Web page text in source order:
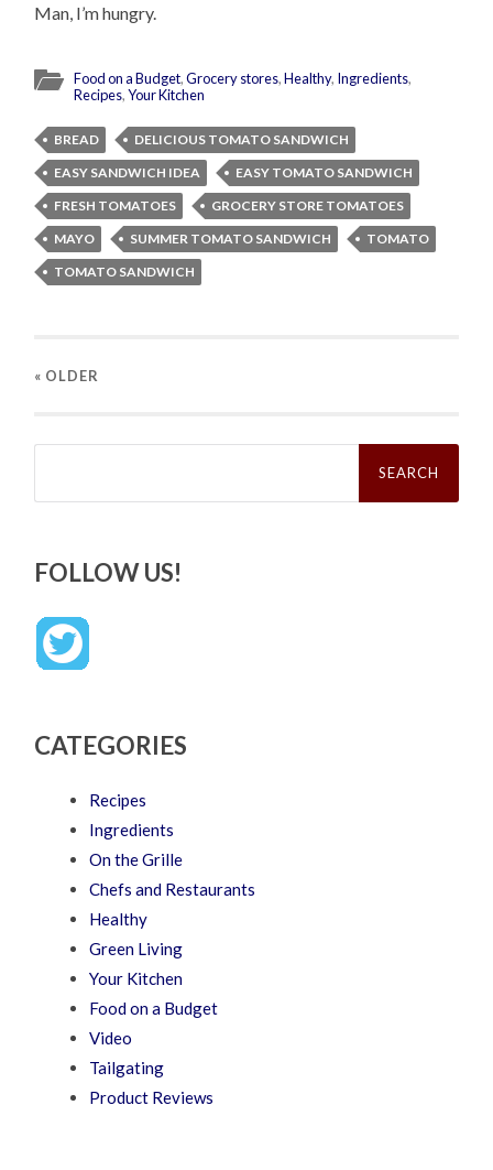
Man, I’m hungry.
Food on a Budget,Grocery stores,Healthy, Ingredients,
Recipes,Your Kitchen
BREAD
DELICIOUS TOMATO SANDWICH
EASY SANDWICH IDEA
EASY TOMATO SANDWICH
FRESH TOMATOES
GROCERY STORE TOMATOES
MAYO
SUMMER TOMATO SANDWICH
TOMATO
TOMATO SANDWICH
« OLDER
Search
FOLLOW US!
CATEGORIES
Recipes
Ingredients
On the Grille
Chefs and Restaurants
Healthy
Green Living
Your Kitchen
Food on a Budget
Video
Tailgating
Product Reviews